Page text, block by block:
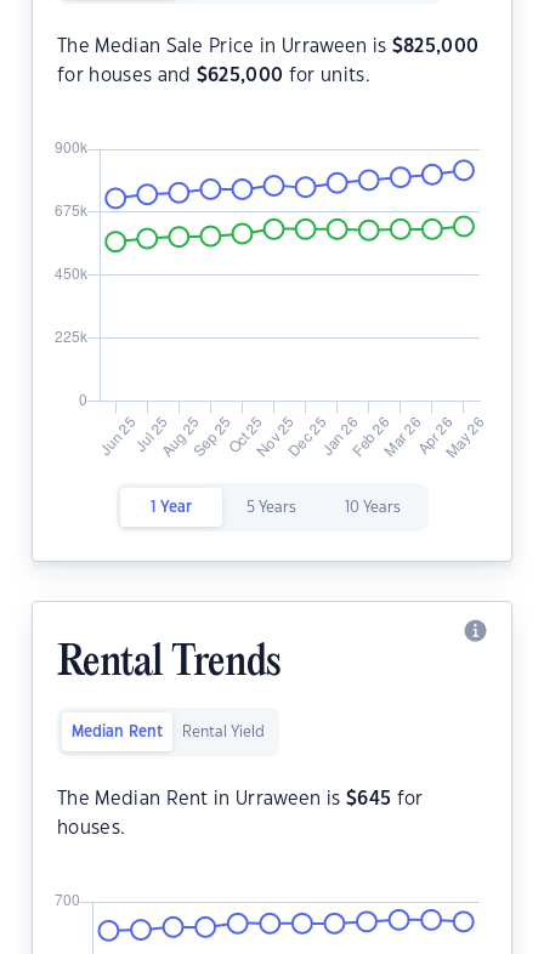
The Median Sale Price in Urraween is $825,000
for houses and $625,000 for units.
1 Year 5 Years 10 Years
Rental Trends
Median Rent Rental Yield
The Median Rent in Urraween is $645 for
houses.